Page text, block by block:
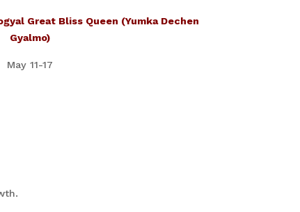
Great Bliss Queen (Yumka Dechen
Gyalmo)
May 11-17